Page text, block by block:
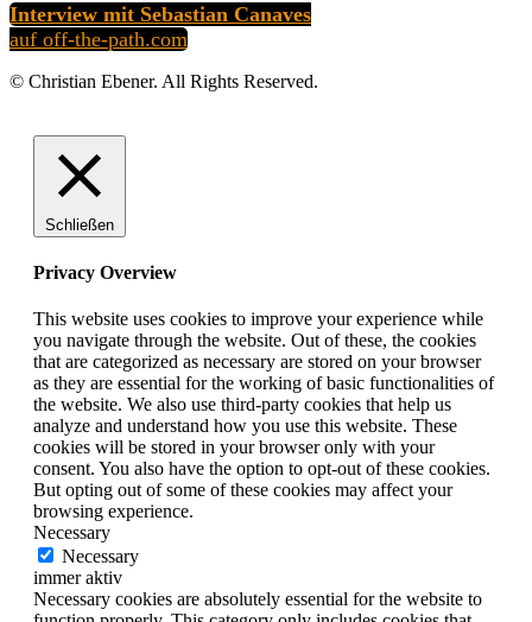
Interview mit Sebastian Canaves
auf off-the-path.com
© Christian Ebener. All Rights Reserved.
Schließen
Privacy Overview
This website uses cookies to improve your experience while
you navigate through the website. Out of these, the cookies
that are categorized as necessary are stored on your browser
as they are essential for the working of basic functionalities of
the website. We also use third-party cookies that help us
analyze and understand how you use this website. These
cookies will be stored in your browser only with your
consent. You also have the option to opt-out of these cookies.
But opting out of some of these cookies may affect your
browsing experience.
Necessary
Necessary
immer aktiv
Necessary cookies are absolutely essential for the website to